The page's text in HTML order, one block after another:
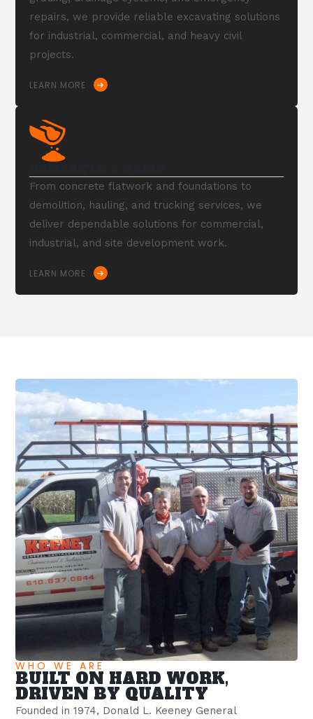
repairs, we provide reliable excavating solutions
for industrial, commercial, and heavy civil
projects.
LEARN MORE
From concrete flatwork and foundations to
demolition, hauling, and trucking services, we
deliver dependable solutions for commercial,
industrial, and site development work.
LEARN MORE
WHO WE ARE
BUILT ON HARD WORK,
DRIVEN BY QUALITY
Founded in 1974, Donald L. Keeney General